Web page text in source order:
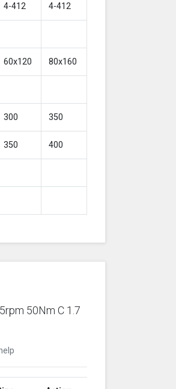
4-412 4-412
60x120 80x160
300 350
350 400
50Nm C 1.7